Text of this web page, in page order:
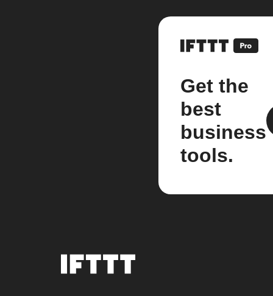
Get the
best
business
tools.